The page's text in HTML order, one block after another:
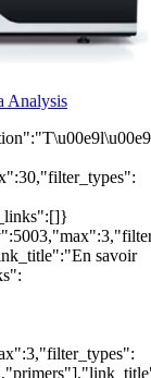
Analysis
savoir